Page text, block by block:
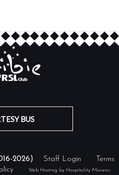
BUS
2026) Staff Login
Terms
Web Hosting by Hospitality Mavens